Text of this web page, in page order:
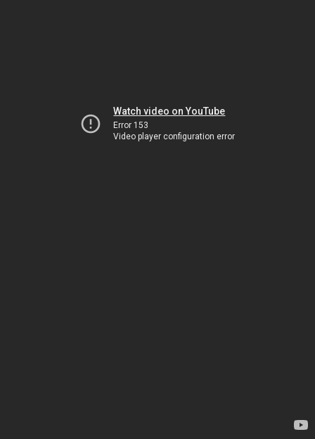
Watch video on YouTube
Error 153
Video player configuration error